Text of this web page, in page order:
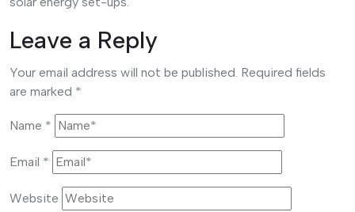
Leave a Reply
Your email address will not be published. Required fields
are marked *
Name *
Email *
Website